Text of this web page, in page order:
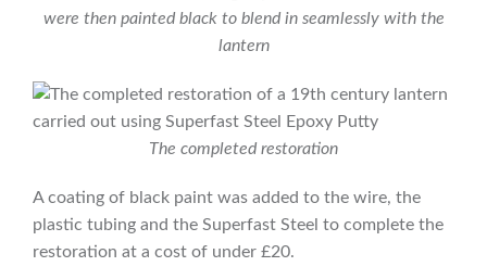
were then painted black to blend in seamlessly with the
lantern
The completed restoration
A coating of black paint was added to the wire, the
plastic tubing and the Superfast Steel to complete the
restoration at a cost of under £20.